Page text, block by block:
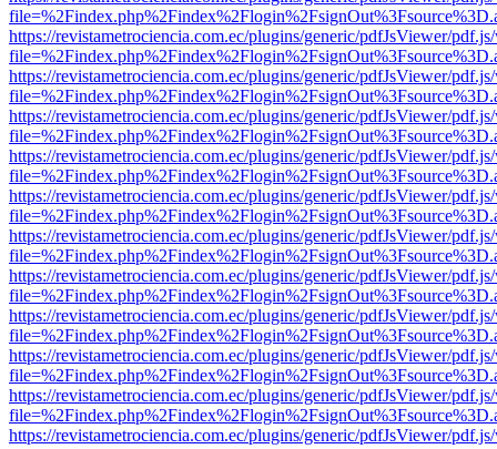
https://revistametrociencia.com.ec/plugins/generic/pdfJsViewer/
https://revistametrociencia.com.ec/plugins/generic/pdfJsViewer/
https://revistametrociencia.com.ec/plugins/generic/pdfJsViewer/
https://revistametrociencia.com.ec/plugins/generic/pdfJsViewer/
https://revistametrociencia.com.ec/plugins/generic/pdfJsViewer/
https://revistametrociencia.com.ec/plugins/generic/pdfJsViewer/
https://revistametrociencia.com.ec/plugins/generic/pdfJsViewer/
https://revistametrociencia.com.ec/plugins/generic/pdfJsViewer/
https://revistametrociencia.com.ec/plugins/generic/pdfJsViewer/
https://revistametrociencia.com.ec/plugins/generic/pdfJsViewer/
https://revistametrociencia.com.ec/plugins/generic/pdfJsViewer/